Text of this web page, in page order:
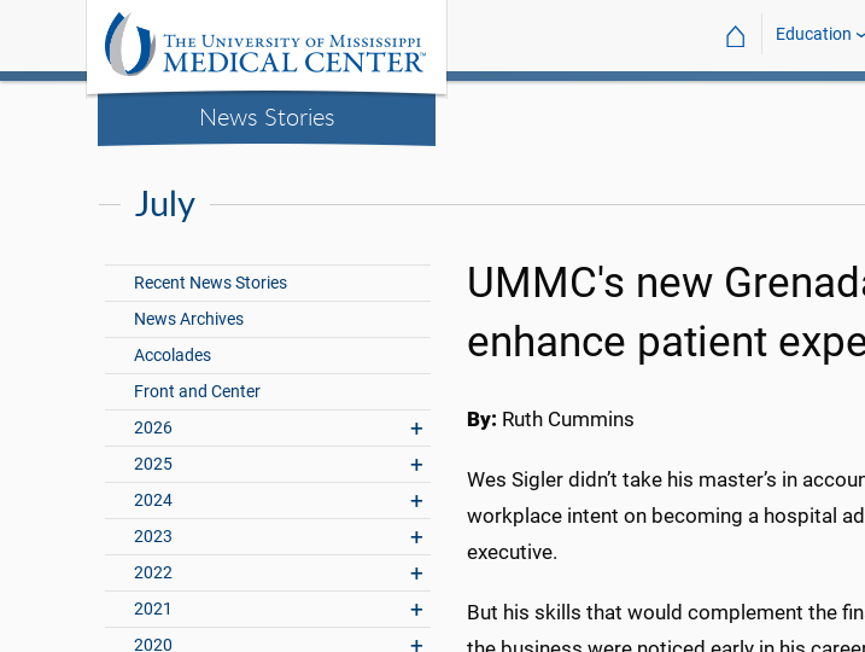
News Stories
⌂ Education
July
Recent News Stories
News Archives
Accolades
Front and Center
2026
2025
2024
2023
2022
2021
2020
UMMC's new
enhance patient
By: Ruth Cummins
Wes Sigler didn’t take his master’s in
workplace intent on becoming a hospital
executive.
But his skills that would complement the